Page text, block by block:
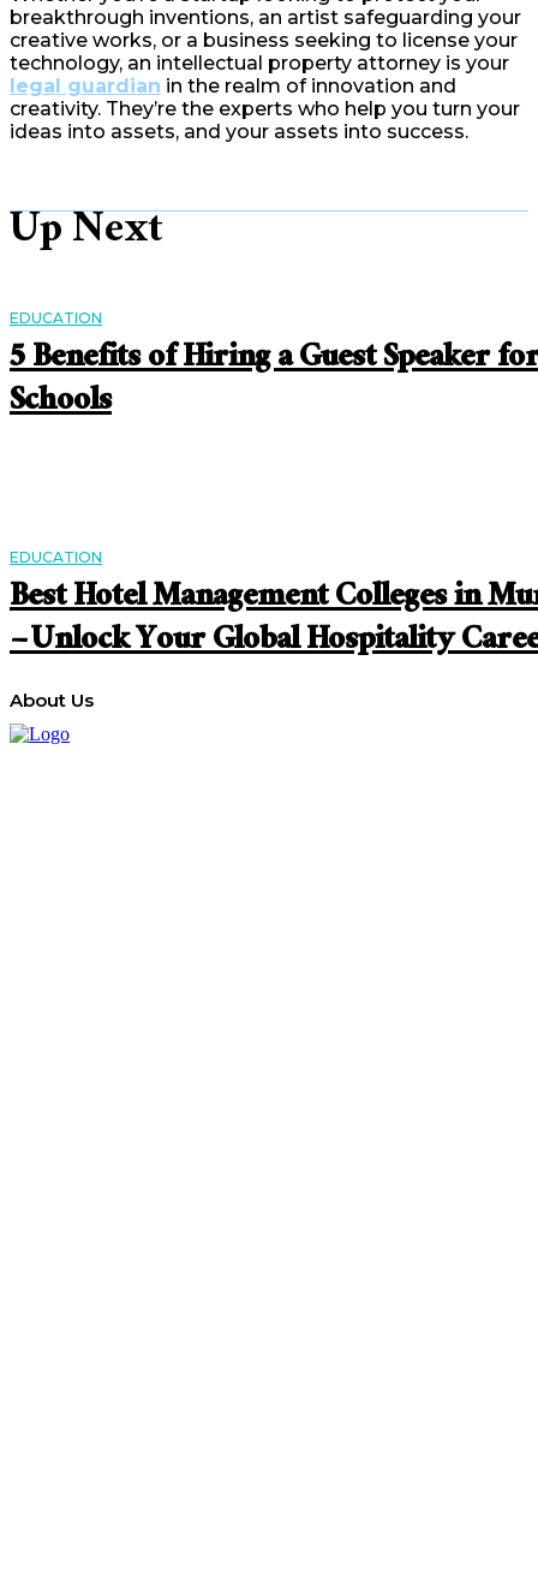
breakthrough inventions, an artist safeguarding your
creative works, or a business seeking to license your
technology, an intellectual property attorney is your
legal guardian in the realm of innovation and
creativity. They’re the experts who help you turn your
ideas into assets, and your assets into success.
Up Next
EDUCATION
5 Benefits of Hiring a Guest Speaker
Schools
EDUCATION
Best Hotel Management Colleges in
– Unlock Your Global Hospitality
About Us